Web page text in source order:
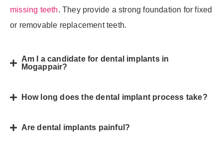
missing teeth. They provide a strong foundation for fixed
or removable replacement teeth.
Am I a candidate for dental implants in
Mogappair?
How long does the dental implant process take?
Are dental implants painful?